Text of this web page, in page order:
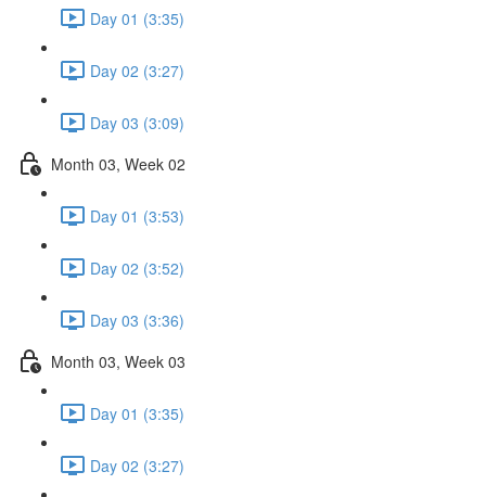
Day 01 (3:35)
Day 02 (3:27)
Day 03 (3:09)
Month 03, Week 02
Day 01 (3:53)
Day 02 (3:52)
Day 03 (3:36)
Month 03, Week 03
Day 01 (3:35)
Day 02 (3:27)